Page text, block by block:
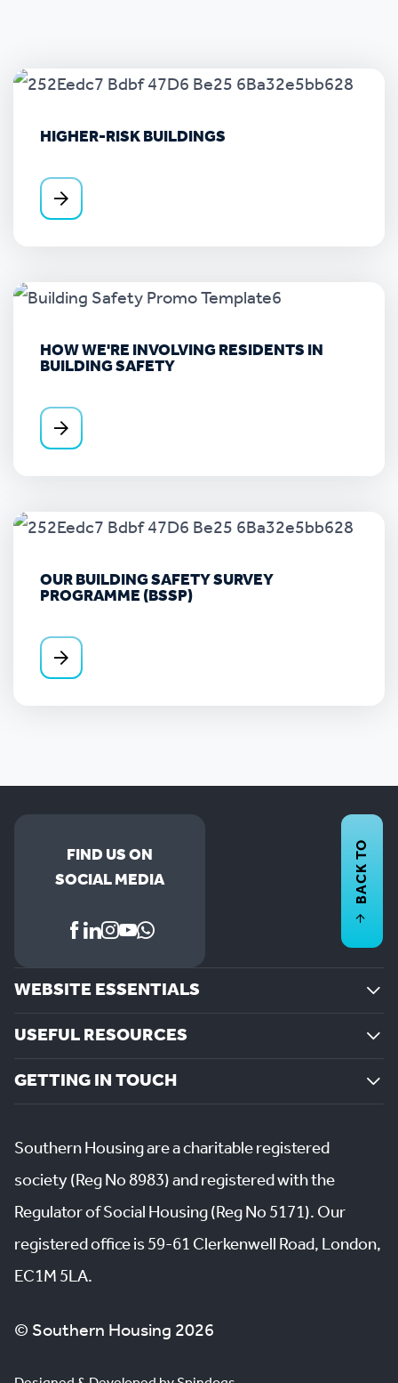
HIGHER-RISK BUILDINGS
HOW WE'RE INVOLVING RESIDENTS IN
BUILDING SAFETY
OUR BUILDING SAFETY SURVEY
PROGRAMME (BSSP)
FIND US ON
SOCIAL MEDIA
WEBSITE ESSENTIALS
USEFUL RESOURCES
GETTING IN TOUCH
BACK TO
Southern Housing are a charitable registered
society (Reg No 8983) and registered with the
Regulator of Social Housing (Reg No 5171). Our
registered office is 59-61 Clerkenwell Road, London,
EC1M 5LA.
© Southern Housing 2026